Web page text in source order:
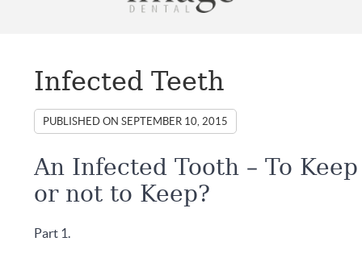
Infected Teeth
PUBLISHED ONSEPTEMBER 10, 2015
An Infected Tooth – To Keep
or not to Keep?
Part 1.